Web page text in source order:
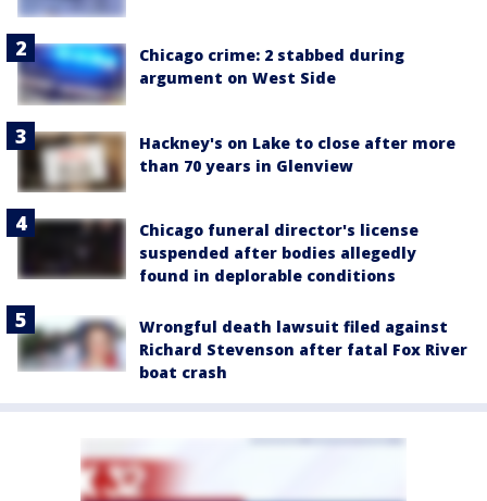
Chicago crime: 2 stabbed during
argument on West Side
Hackney's on Lake to close after more
than 70 years in Glenview
Chicago funeral director's license
suspended after bodies allegedly
found in deplorable conditions
Wrongful death lawsuit filed against
Richard Stevenson after fatal Fox River
boat crash